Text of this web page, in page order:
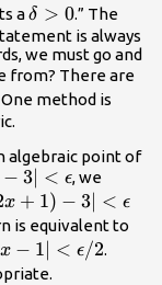
a\delta
>0
δ > 0.” The
is always
we must go and
from? There are
One method is
algebraic point of
− 3∣ < ϵ, we
3|
x + 1) − 3∣ < ϵ
is equivalent to
|x-1|
2
∣x − 1∣ < ϵ/2.